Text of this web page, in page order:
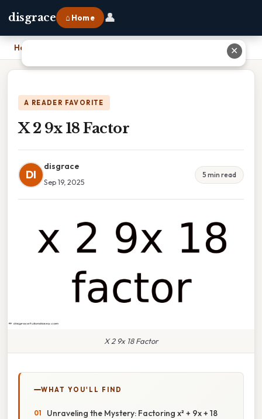
disgrace ⌂ Home 👤
Home
A READER FAVORITE
X 2 9x 18 Factor
DI
disgrace
Sep 19, 2025
5 min read
X 2 9x 18 Factor
WHAT YOU'LL FIND
Unraveling the Mystery: Factoring x² + 9x + 18
✕